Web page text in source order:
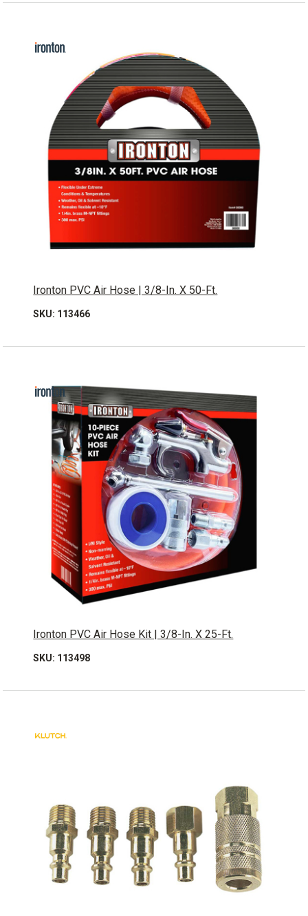
Ironton PVC Air Hose | 3/8-In. X 50-Ft.
SKU: 113466
Ironton PVC Air Hose Kit | 3/8-In. X 25-Ft.
SKU: 113498